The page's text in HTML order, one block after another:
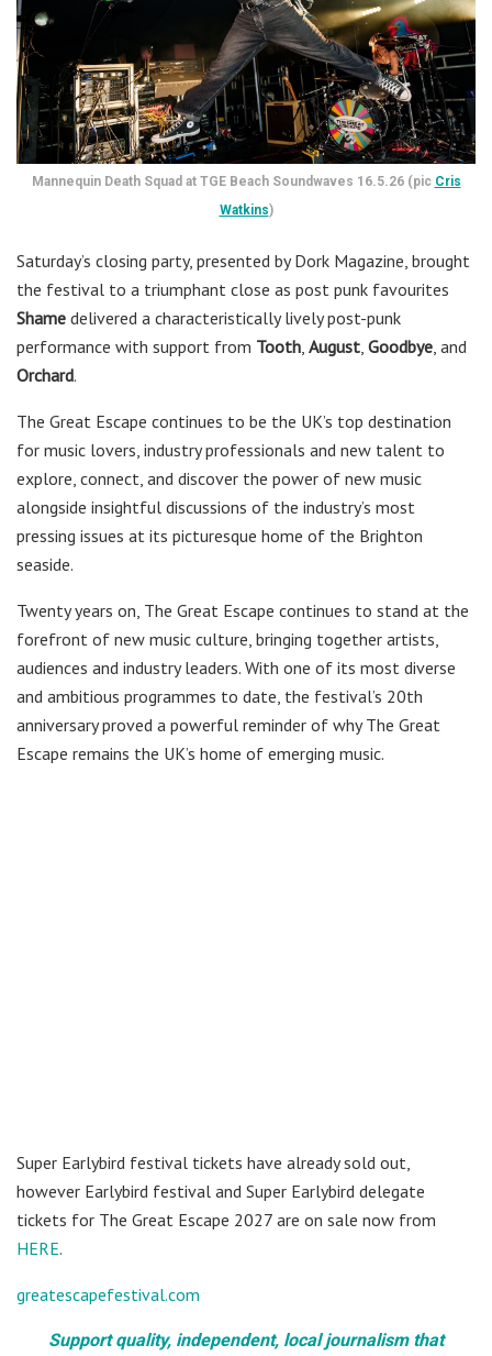
Mannequin Death Squad at TGE Beach Soundwaves 16.5.26 (pic Cris
Watkins)
Saturday’s closing party, presented by Dork Magazine, brought
the festival to a triumphant close as post punk favourites
Shame delivered a characteristically lively post-punk
performance with support from Tooth August Goodbye , and
Orchard.
The Great Escape continues to be the UK’s top destination
for music lovers, industry professionals and new talent to
explore, connect, and discover the power of new music
alongside insightful discussions of the industry’s most
pressing issues at its picturesque home of the Brighton
seaside.
Twenty years on, The Great Escape continues to stand at the
forefront of new music culture, bringing together artists,
audiences and industry leaders. With one of its most diverse
and ambitious programmes to date, the festival’s 20th
anniversary proved a powerful reminder of why The Great
Escape remains the UK’s home of emerging music.
Super Earlybird festival tickets have already sold out,
however Earlybird festival and Super Earlybird delegate
tickets for The Great Escape 2027 are on sale now from
HERE.
greatescapefestival.com
Support quality, independent, local journalism that